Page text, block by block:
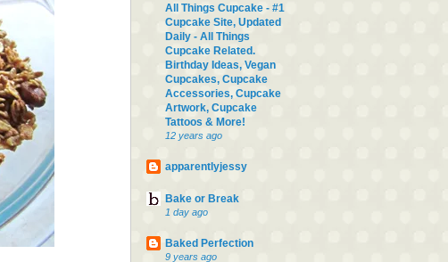
All Things Cupcake - #1
Cupcake Site, Updated
Daily - All Things
Cupcake Related.
Birthday Ideas, Vegan
Cupcakes, Cupcake
Accessories, Cupcake
Artwork, Cupcake
Tattoos & More!
12 years ago
apparentlyjessy
Bake or Break
1 day ago
Baked Perfection
9 years ago